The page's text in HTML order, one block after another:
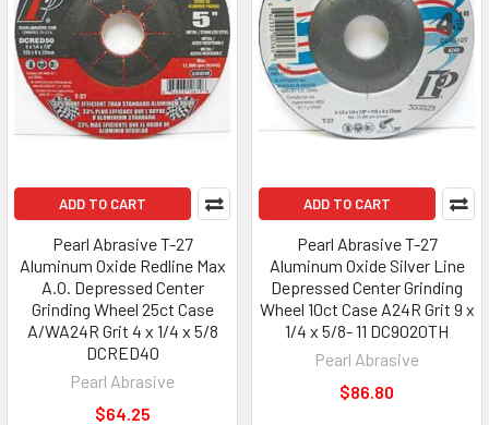
ADD TO CART
Pearl Abrasive T-27
Aluminum Oxide Redline Max
A.O. Depressed Center
Grinding Wheel 25ct Case
A/WA24R Grit 4 x 1/4 x 5/8
DCRED40
Pearl Abrasive
$64.25
ADD TO CART
Pearl Abrasive T-27
Aluminum Oxide Silver Line
Depressed Center Grinding
Wheel 10ct Case A24R Grit 9 x
1/4 x 5/8- 11 DC9020TH
Pearl Abrasive
$86.80